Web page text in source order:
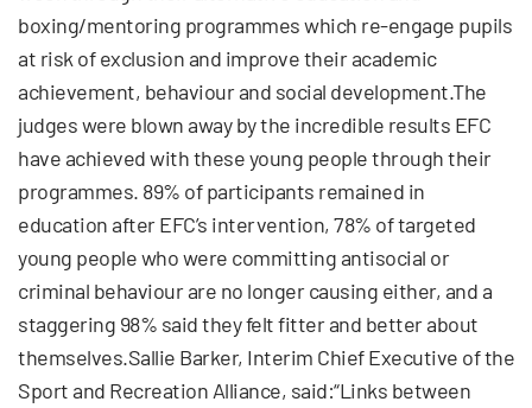
boxing/mentoring programmes which re-engage pupils
at risk of exclusion and improve their academic
achievement, behaviour and social development.The
judges were blown away by the incredible results EFC
have achieved with these young people through their
programmes. 89% of participants remained in
education after EFC’s intervention, 78% of targeted
young people who were committing antisocial or
criminal behaviour are no longer causing either, and a
staggering 98% said they felt fitter and better about
themselves.Sallie Barker, Interim Chief Executive of the
Sport and Recreation Alliance, said:“Links between